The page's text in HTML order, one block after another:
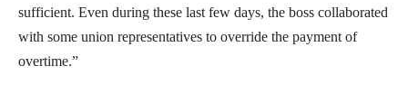
sufficient. Even during these last few days, the boss collaborated
with some union representatives to override the payment of
overtime.”